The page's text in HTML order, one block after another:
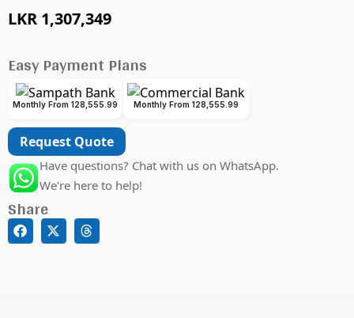
LKR 1,307,349
Easy Payment Plans
Monthly From 128,555.99 Monthly From 128,555.99
Request Quote
Have questions? Chat with us on WhatsApp.
We're here to help!
Share